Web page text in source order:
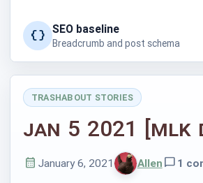
SEO baseline
Breadcrumb and post schema
Posted
in
TRASHABOUT STORIES
Jan 5 2021 [MLK
Published
January 6, 2021WrittenAllen 1